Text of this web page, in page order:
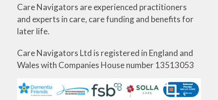
Care Navigators are experienced practitioners
and experts in care, care funding and benefits for
later life.
Care Navigators Ltd is registered in England and
Wales with Companies House number 13513053